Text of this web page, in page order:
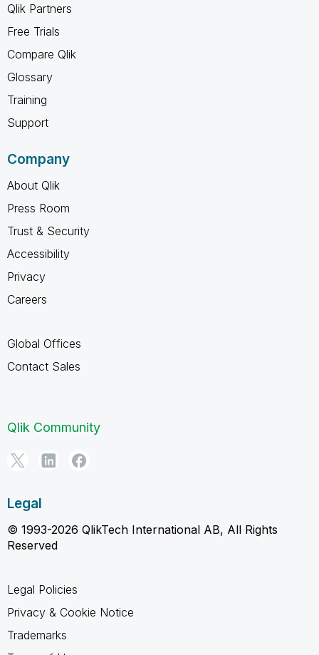
Qlik Partners
Free Trials
Compare Qlik
Glossary
Training
Support
Company
About Qlik
Press Room
Trust & Security
Accessibility
Privacy
Careers
Global Offices
Contact Sales
Qlik Community
Legal
© 1993-2026 QlikTech International AB, All Rights
Reserved
Legal Policies
Privacy & Cookie Notice
Trademarks